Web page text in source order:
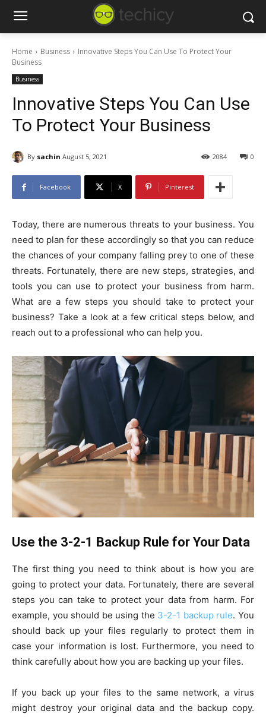
Home Business
Innovative Steps You Can Use To Protect Your
Business
Business
Innovative Steps You Can Use
To Protect Your Business
By sachin August 5, 2021 0
2084
Facebook X Pinterest
Today, there are numerous threats to your business. You
need to plan for these accordingly so that you can reduce
the chances of your company falling prey to one of these
threats. Fortunately, there are new steps, strategies, and
tools you can use to protect your business from harm.
What are a few steps you should take to protect your
business? Take a look at a few critical steps below, and
reach out to a professional who can help you.
Use the 3-2-1 Backup Rule for Your Data
The first thing you need to think about is how you are
going to protect your data. Fortunately, there are several
steps you can take to protect your data from harm. For
example, you should be using the 3-2-1 backup rule. You
should back up your files regularly to protect them in
case your information is lost. Furthermore, you need to
think carefully about how you are backing up your files.
If you back up your files to the same network, a virus
might destroy your original data and the backup copy.